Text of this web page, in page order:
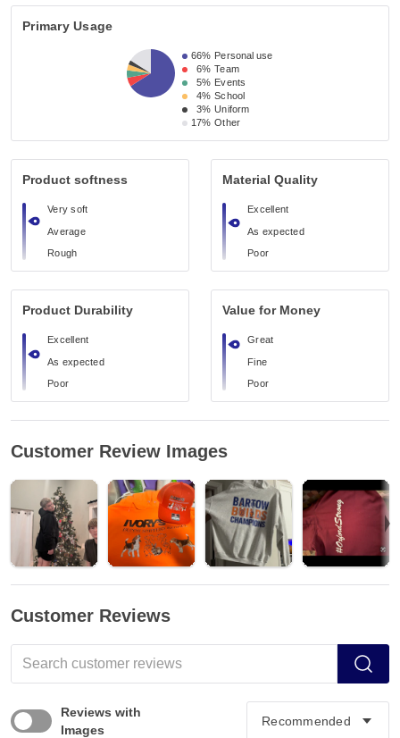
Primary Usage
66% Personal use
6% Team
5% Events
4% School
3% Uniform
17% Other
Product softness
Very soft
Average
Rough
Material Quality
Excellent
As expected
Poor
Product Durability
Excellent
As expected
Poor
Value for Money
Great
Fine
Poor
Customer Review Images
Customer Reviews
Reviews with
Images